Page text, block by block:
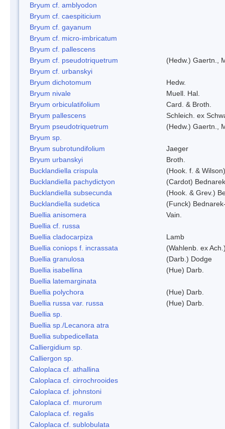
Bryum cf. amblyodon
Bryum cf. caespiticium
Bryum cf. gayanum
Bryum cf. micro-imbricatum
Bryum cf. pallescens
Bryum cf. pseudotriquetrum
(Hedw.) Gaertn.,
Bryum cf. urbanskyi
Bryum dichotomum
Hedw.
Bryum nivale
Muell. Hal.
Bryum orbiculatifolium
Card. & Broth.
Bryum pallescens
Schleich. ex
Bryum pseudotriquetrum
(Hedw.) Gaertn.,
Bryum sp.
Bryum subrotundifolium
Jaeger
Bryum urbanskyi
Broth.
Bucklandiella crispula
(Hook. f. &
Bucklandiella pachydictyon
(Cardot)
Bucklandiella subsecunda
(Hook. & Grev.)
Bucklandiella sudetica
(Funck)
Buellia anisomera
Vain.
Buellia cf. russa
Buellia cladocarpiza
Lamb
Buellia coniops f. incrassata
(Wahlenb. ex
Buellia granulosa
(Darb.) Dodge
Buellia isabellina
(Hue) Darb.
Buellia latemarginata
Buellia polychora
(Hue) Darb.
Buellia russa var. russa
(Hue) Darb.
Buellia sp.
Buellia sp./Lecanora atra
Buellia subpedicellata
Calliergidium sp.
Calliergon sp.
Caloplaca cf. athallina
Caloplaca cf. cirrochrooides
Caloplaca cf. johnstoni
Caloplaca cf. murorum
Caloplaca cf. regalis
Caloplaca cf. sublobulata